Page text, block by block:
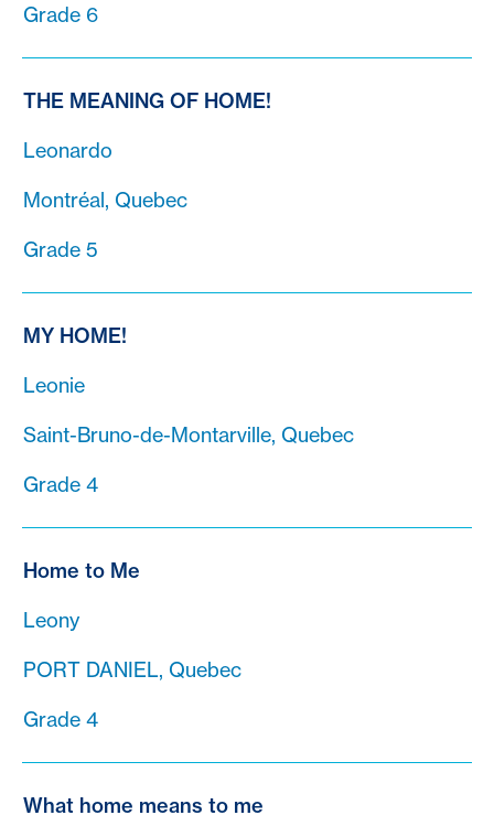
Grade 6
THE MEANING OF HOME!
Leonardo
Montréal, Quebec
Grade 5
MY HOME!
Leonie
Saint-Bruno-de-Montarville, Quebec
Grade 4
Home to Me
Leony
PORT DANIEL, Quebec
Grade 4
What home means to me